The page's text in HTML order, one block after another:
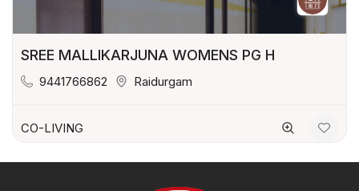
SREE MALLIKARJUNA WOMENS PG H
9441766862 Raidurgam
CO-LIVING